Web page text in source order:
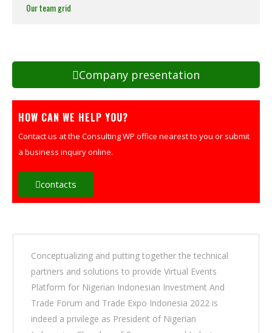
Our team grid
Company presentation
HOW CAN WE HELP YOU?
Contact us at the Consulting WP office nearest to you or submit
a business inquiry online.
contacts
Conceptualizing and putting together the technical
partners and solutions to provide Virtual Events
Platform for Nigerian Indonesian Investment And
Trade Forum and Trade Expo Indonesia 2022 is
indeed a privilege as President of Nigerian